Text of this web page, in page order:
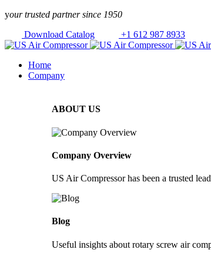
content
your trusted partner since 1950
Download Catalog
+1 612 987 8933
Home
Company
ABOUT US
Company Overview
US Air Compressor has been a trusted
Blog
Useful insights about rotary screw air